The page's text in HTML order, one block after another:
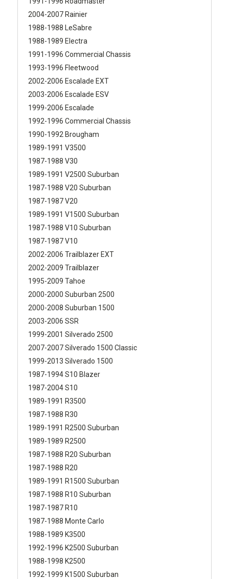
2004-2007 Rainier
1988-1988 LeSabre
1988-1989 Electra
1991-1996 Commercial Chassis
1993-1996 Fleetwood
2002-2006 Escalade EXT
2003-2006 Escalade ESV
1999-2006 Escalade
1992-1996 Commercial Chassis
1990-1992 Brougham
1989-1991 V3500
1987-1988 V30
1989-1991 V2500 Suburban
1987-1988 V20 Suburban
1987-1987 V20
1989-1991 V1500 Suburban
1987-1988 V10 Suburban
1987-1987 V10
2002-2006 Trailblazer EXT
2002-2009 Trailblazer
1995-2009 Tahoe
2000-2000 Suburban 2500
2000-2008 Suburban 1500
2003-2006 SSR
1999-2001 Silverado 2500
2007-2007 Silverado 1500 Classic
1999-2013 Silverado 1500
1987-1994 S10 Blazer
1987-2004 S10
1989-1991 R3500
1987-1988 R30
1989-1991 R2500 Suburban
1989-1989 R2500
1987-1988 R20 Suburban
1987-1988 R20
1989-1991 R1500 Suburban
1987-1988 R10 Suburban
1987-1987 R10
1987-1988 Monte Carlo
1988-1989 K3500
1992-1996 K2500 Suburban
1988-1998 K2500
1992-1999 K1500 Suburban